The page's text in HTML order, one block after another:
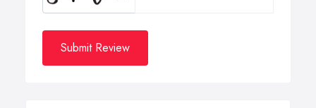
Submit Review